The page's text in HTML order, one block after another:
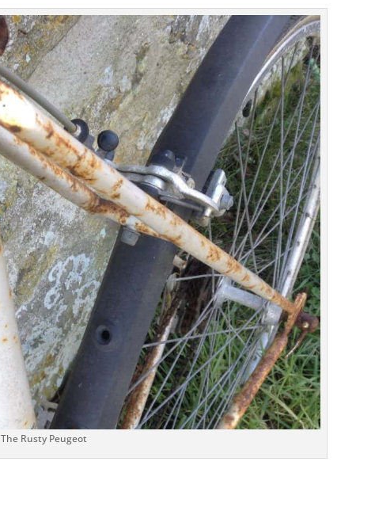
The Rusty Peugeot